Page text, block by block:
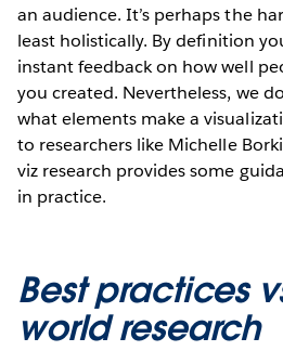
an audience. It’s perhaps the
least holistically. By definition
instant feedback on how well
you created. Nevertheless, we
what elements make a
to researchers like Michelle
viz research provides some
in practice.
Best practices
world research